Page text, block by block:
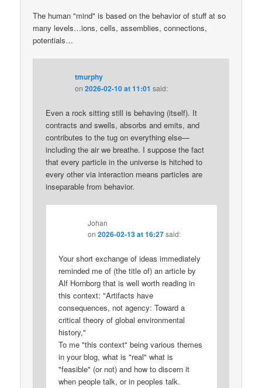
The human "mind" is based on the behavior of stuff at so
many levels…ions, cells, assemblies, connections,
potentials…
tmurphy
on2026-02-10 at 11:01 said:
Even a rock sitting still is behaving (itself). It
contracts and swells, absorbs and emits, and
contributes to the tug on everything else—
including the air we breathe. I suppose the fact
that every particle in the universe is hitched to
every other via interaction means particles are
inseparable from behavior.
Johan
on2026-02-13 at 16:27 said:
Your short exchange of ideas immediately
reminded me of (the title of) an article by
Alf Hornborg that is well worth reading in
this context: "Artifacts have
consequences, not agency: Toward a
critical theory of global environmental
history,"
To me "this context" being various themes
in your blog, what is "real" what is
"feasible" (or not) and how to discern it
when people talk, or in peoples talk.